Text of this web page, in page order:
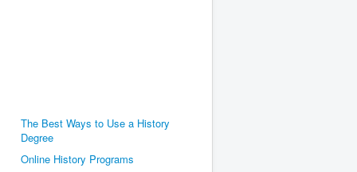
The Best Ways to Use a History
Degree
Online History Programs